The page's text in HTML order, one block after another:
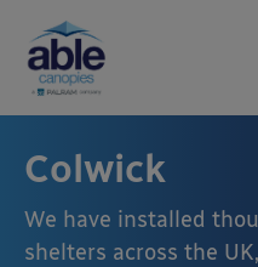
Colwick
We have installed
shelters across the